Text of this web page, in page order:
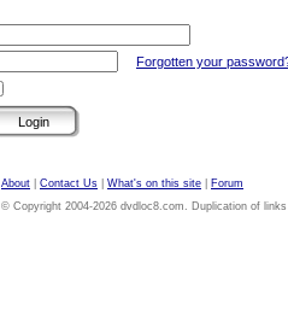
Forgotten your
About Contact Us What's on this site
Forum
© Copyright 2004-2026 dvdloc8.com. Duplication of